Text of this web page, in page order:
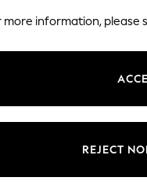
more information, please
REJECT